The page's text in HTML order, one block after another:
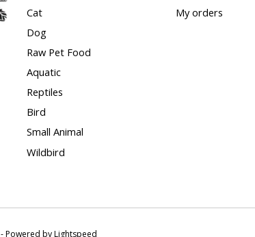
Cat
Dog
Raw Pet Food
Aquatic
Reptiles
Bird
Small Animal
Wildbird
My orders
Powered byLightspeed